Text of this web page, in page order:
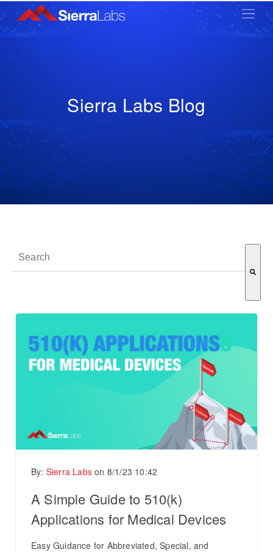
Sierra Labs Blog
This is a search field with an auto-suggest feature attached.
By: Sierra Labs on 8/1/23 10:42
A Simple Guide to 510(k)
Applications for Medical Devices
Easy Guidance for Abbreviated, Special, and